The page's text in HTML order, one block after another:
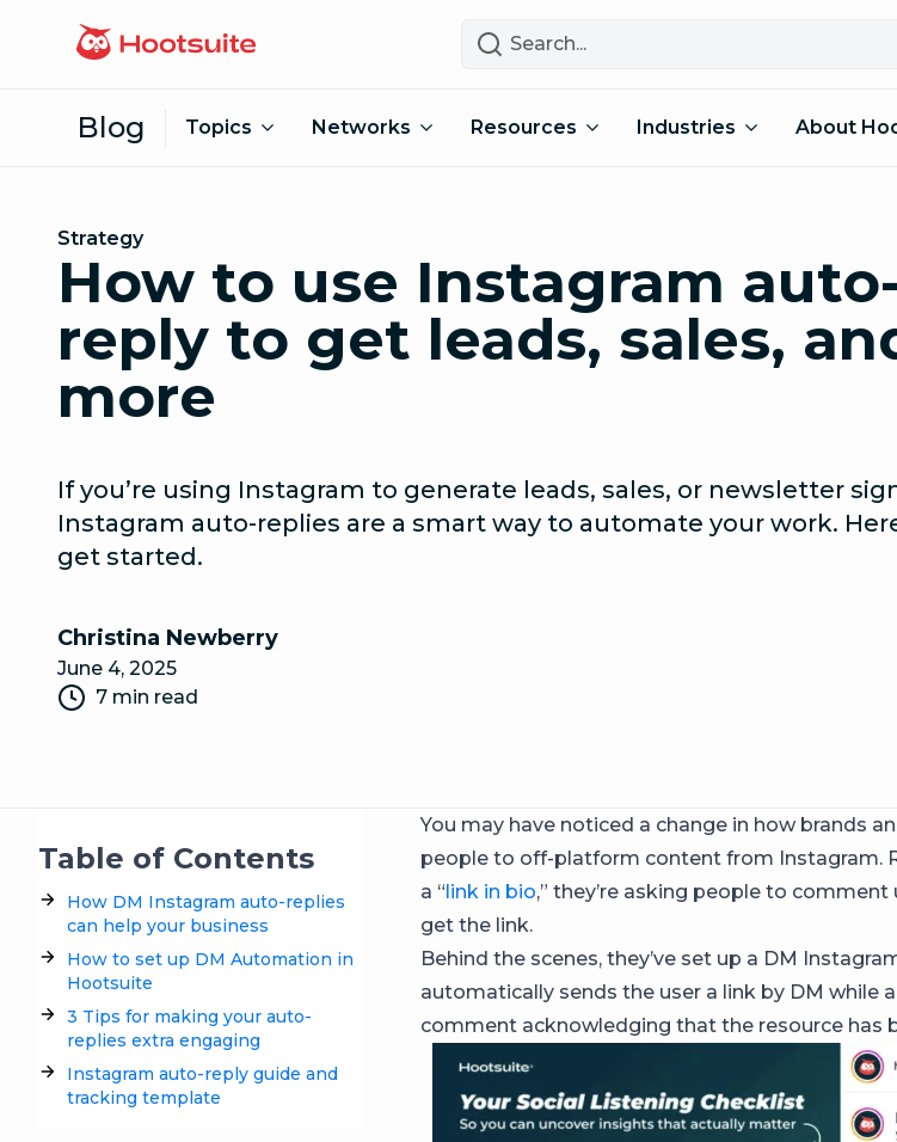
Search
Blog Topics Networks Resources Industries About
Strategy
How to use Instagram
reply to get leads, sales,
more
If you’re using Instagram to generate leads, sales, or newsletter
Instagram auto-replies are a smart way to automate your work.
get started.
Christina Newberry
June 4, 2025
7 min read
Table of Contents
How DM Instagram auto-replies
can help your business
How to set up DM Automation in
Hootsuite
3 Tips for making your auto-
replies extra engaging
Instagram auto-reply guide and
tracking template
You may have noticed a change in how brands
people to off-platform content from Instagram.
a “link in bio,” they’re asking people to
get the link.
Behind the scenes, they’ve set up a DM
automatically sends the user a link by DM while
comment acknowledging that the resource has